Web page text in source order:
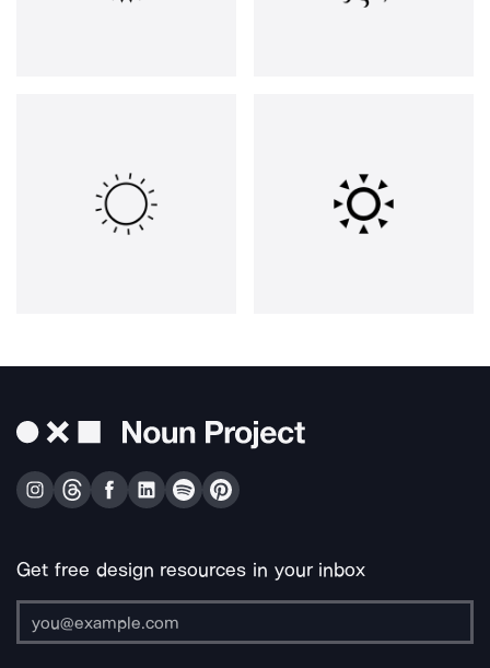
Get free design resources in your inbox